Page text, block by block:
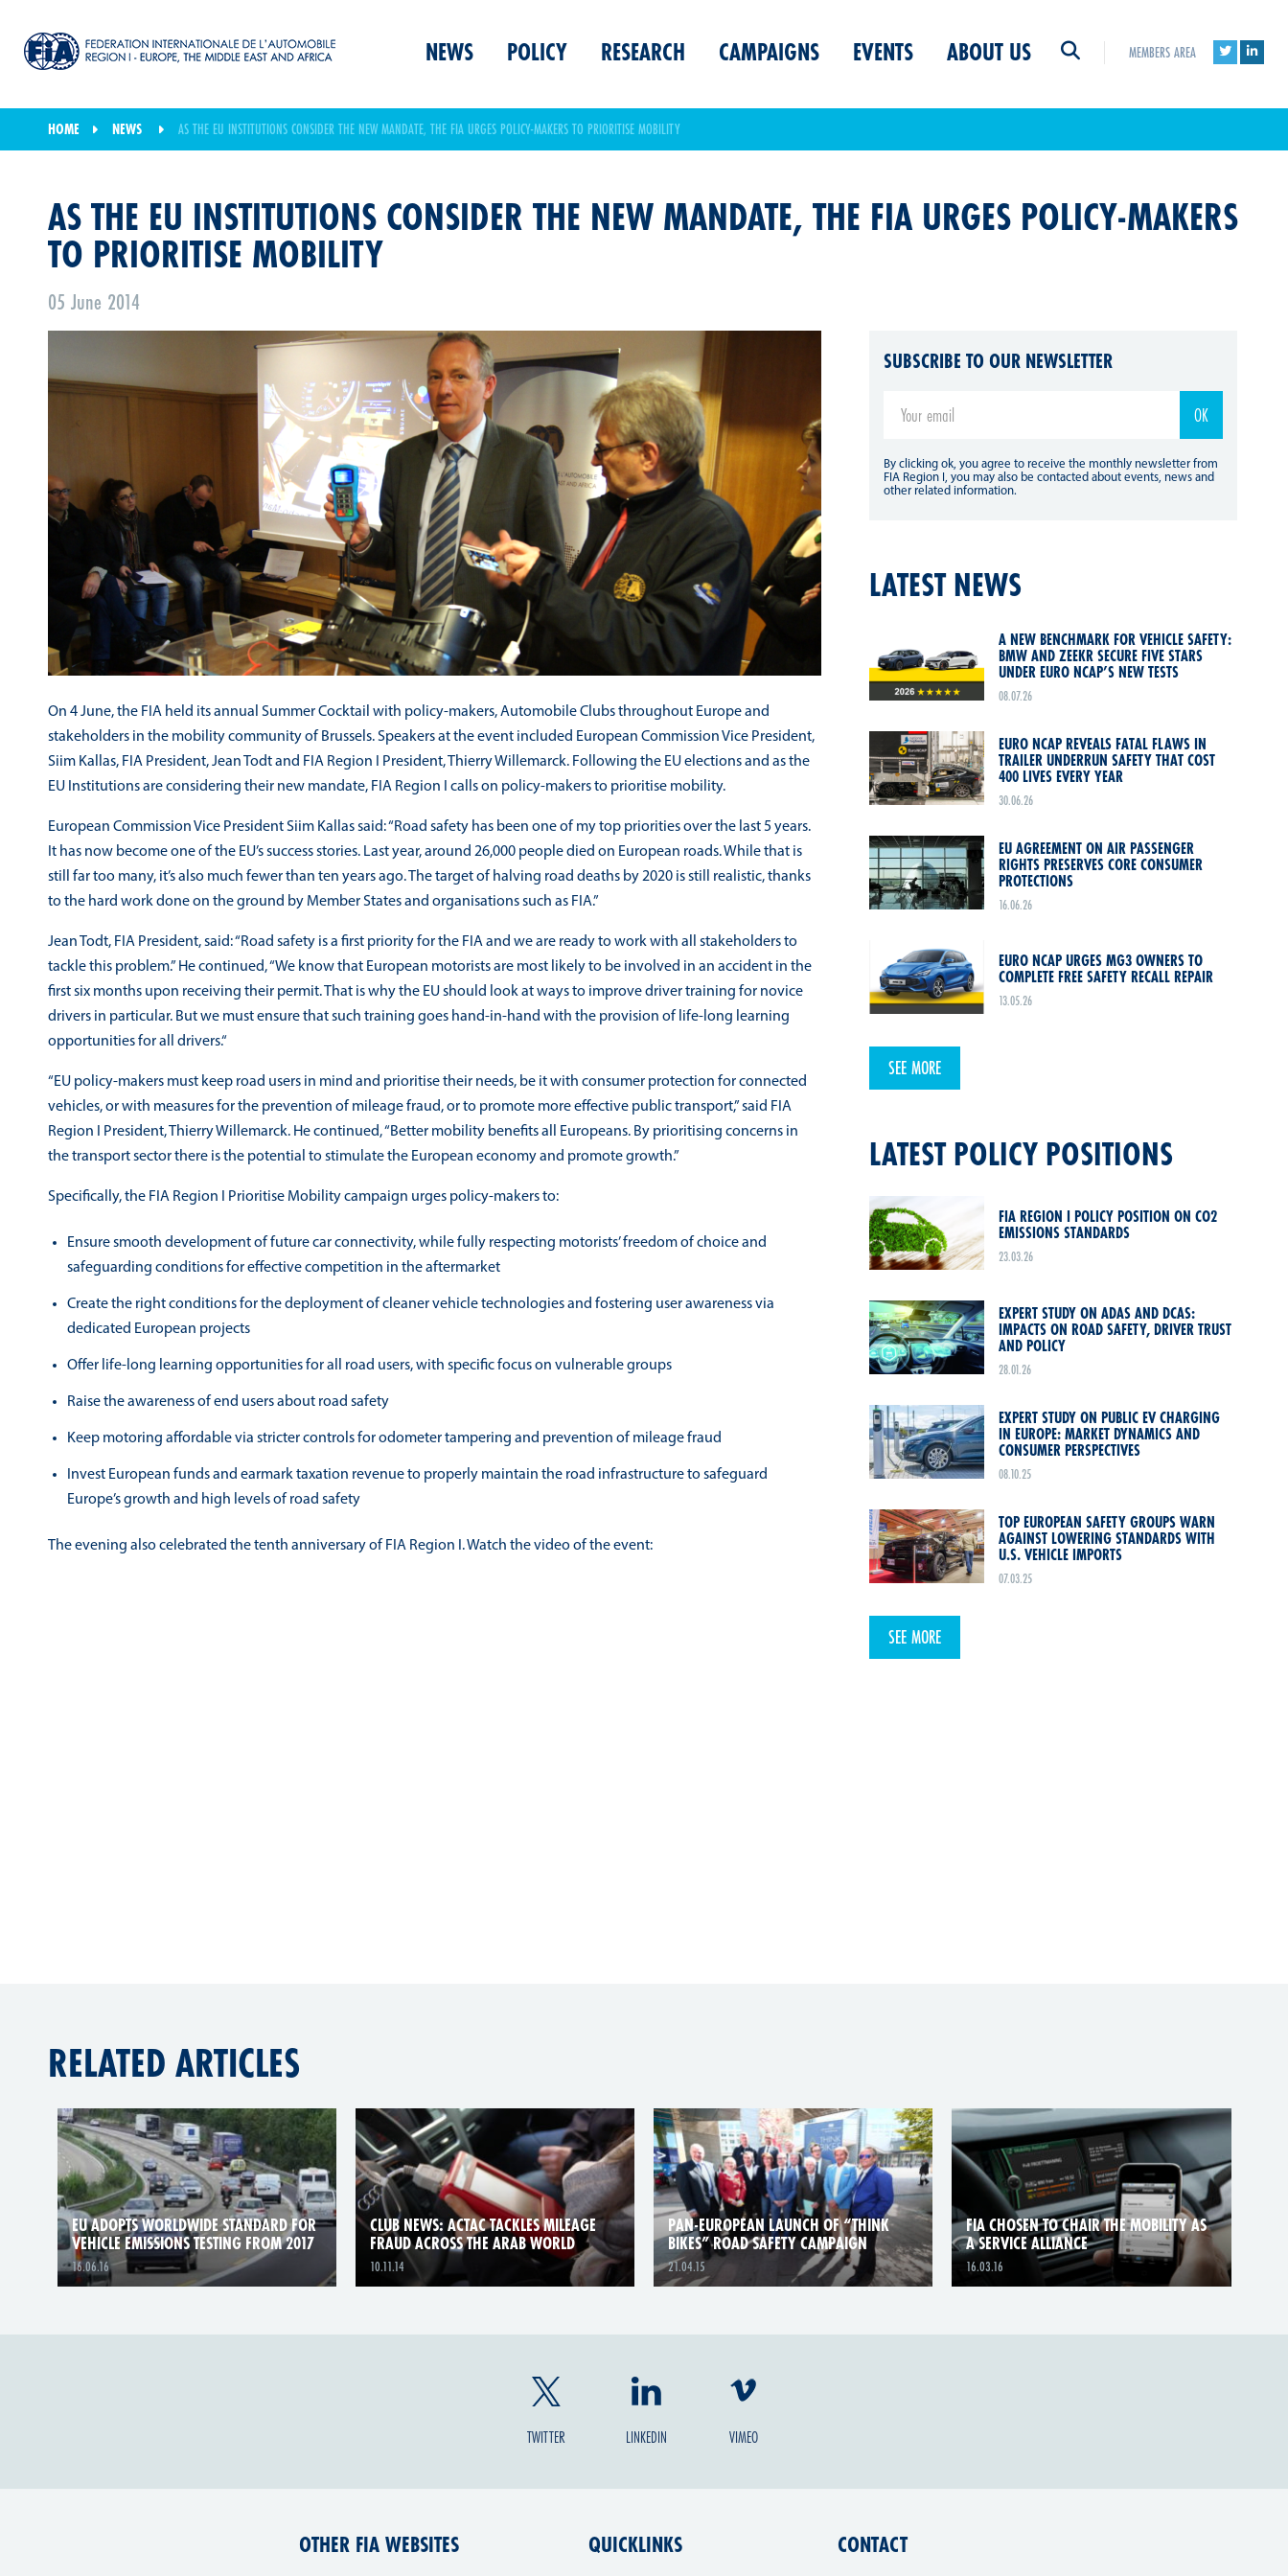
NEWS POLICY RESEARCH CAMPAIGNS EVENTS ABOUT US MEMBERS AREA
HOME NEWS AS THE EU INSTITUTIONS CONSIDER THE NEW MANDATE, THE FIA URGES POLICY-MAKERS TO PRIORITISE MOBILITY
AS THE EU INSTITUTIONS CONSIDER THE NEW MANDATE, THE FIA URGES POLICY-MAKERS
TO PRIORITISE MOBILITY
05 June 2014
On 4 June, the FIA held its annual Summer Cocktail with policy-makers, Automobile Clubs throughout Europe and
stakeholders in the mobility community of Brussels. Speakers at the event included European Commission Vice President,
Siim Kallas, FIA President, Jean Todt and FIA Region I President, Thierry Willemarck. Following the EU elections and as the
EU Institutions are considering their new mandate, FIA Region I calls on policy-makers to prioritise mobility.
European Commission Vice President Siim Kallas said: “Road safety has been one of my top priorities over the last 5 years.
It has now become one of the EU’s success stories. Last year, around 26,000 people died on European roads. While that is
still far too many, it’s also much fewer than ten years ago. The target of halving road deaths by 2020 is still realistic, thanks
to the hard work done on the ground by Member States and organisations such as FIA.”
Jean Todt, FIA President, said: “Road safety is a first priority for the FIA and we are ready to work with all stakeholders to
tackle this problem.” He continued, “We know that European motorists are most likely to be involved in an accident in the
first six months upon receiving their permit. That is why the EU should look at ways to improve driver training for novice
drivers in particular. But we must ensure that such training goes hand-in-hand with the provision of life-long learning
opportunities for all drivers.“
“EU policy-makers must keep road users in mind and prioritise their needs, be it with consumer protection for connected
vehicles, or with measures for the prevention of mileage fraud, or to promote more effective public transport,” said FIA
Region I President, Thierry Willemarck. He continued, “Better mobility benefits all Europeans. By prioritising concerns in
the transport sector there is the potential to stimulate the European economy and promote growth.”
Specifically, the FIA Region I Prioritise Mobility campaign urges policy-makers to:
Ensure smooth development of future car connectivity, while fully respecting motorists’ freedom of choice and
safeguarding conditions for effective competition in the aftermarket
Create the right conditions for the deployment of cleaner vehicle technologies and fostering user awareness via
dedicated European projects
Offer life-long learning opportunities for all road users, with specific focus on vulnerable groups
Raise the awareness of end users about road safety
Keep motoring affordable via stricter controls for odometer tampering and prevention of mileage fraud
Invest European funds and earmark taxation revenue to properly maintain the road infrastructure to safeguard
Europe’s growth and high levels of road safety
The evening also celebrated the tenth anniversary of FIA Region I. Watch the video of the event:
SUBSCRIBE TO OUR NEWSLETTER
By clicking ok, you agree to receive the monthly newsletter from
FIA Region I, you may also be contacted about events, news and
other related information.
LATEST NEWS
A NEW BENCHMARK FOR VEHICLE SAFETY:
BMW AND ZEEKR SECURE FIVE STARS
UNDER EURO NCAP’S NEW TESTS
08.07.26
EURO NCAP REVEALS FATAL FLAWS IN
TRAILER UNDERRUN SAFETY THAT COST
400 LIVES EVERY YEAR
30.06.26
EU AGREEMENT ON AIR PASSENGER
RIGHTS PRESERVES CORE CONSUMER
PROTECTIONS
16.06.26
EURO NCAP URGES MG3 OWNERS TO
COMPLETE FREE SAFETY RECALL REPAIR
13.05.26
SEE MORE
LATEST POLICY POSITIONS
FIA REGION I POLICY POSITION ON CO2
EMISSIONS STANDARDS
23.03.26
EXPERT STUDY ON ADAS AND DCAS:
IMPACTS ON ROAD SAFETY, DRIVER TRUST
AND POLICY
28.01.26
EXPERT STUDY ON PUBLIC EV CHARGING
IN EUROPE: MARKET DYNAMICS AND
CONSUMER PERSPECTIVES
08.10.25
TOP EUROPEAN SAFETY GROUPS WARN
AGAINST LOWERING STANDARDS WITH
U.S. VEHICLE IMPORTS
07.03.25
SEE MORE
RELATED ARTICLES
EU ADOPTS WORLDWIDE STANDARD FOR
VEHICLE EMISSIONS TESTING FROM 2017
16.06.16
CLUB NEWS: ACTAC TACKLES MILEAGE
FRAUD ACROSS THE ARAB WORLD
10.11.14
PAN-EUROPEAN LAUNCH OF “THINK
BIKES” ROAD SAFETY CAMPAIGN
21.04.15
FIA CHOSEN TO CHAIR THE MOBILITY AS
A SERVICE ALLIANCE
16.03.16
TWITTER LINKEDIN VIMEO
OTHER FIA WEBSITES QUICKLINKS CONTACT